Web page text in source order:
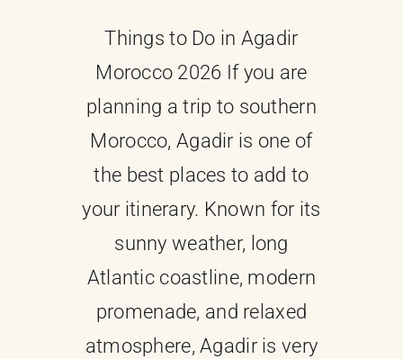
Things to Do in Agadir
Morocco 2026 If you are
planning a trip to southern
Morocco, Agadir is one of
the best places to add to
your itinerary. Known for its
sunny weather, long
Atlantic coastline, modern
promenade, and relaxed
atmosphere, Agadir is very